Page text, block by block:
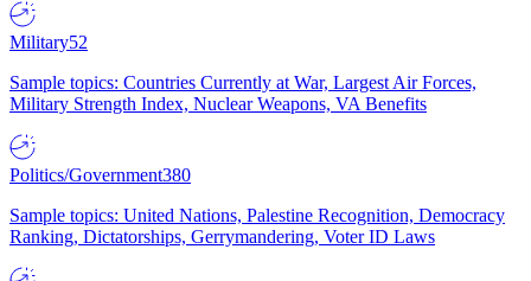
Military52
Sample topics: Countries Currently at War, Largest Air Forces,
Military Strength Index, Nuclear Weapons, VA Benefits
Politics/Government380
Sample topics: United Nations, Palestine Recognition, Democracy
Ranking, Dictatorships, Gerrymandering, Voter ID Laws